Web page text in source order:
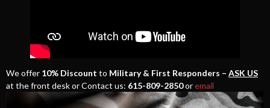
We offer 10% Discount to Military & First Responders – ASK US
at the front desk or Contact us: 615-809-2850oremail